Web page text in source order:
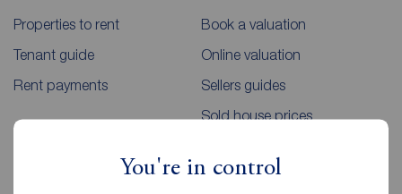
You're in control
Properties to rent
Tenant guide
Rent payments
Book a valuation
Online valuation
Sellers guides
Sold house prices
Mortgages